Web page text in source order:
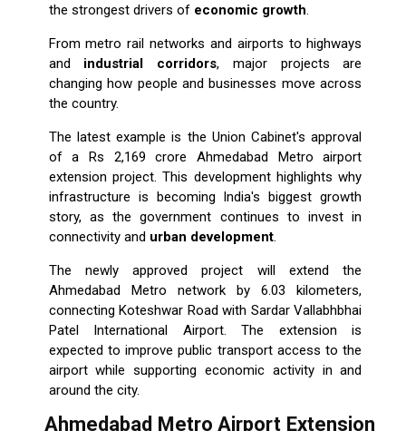
the strongest drivers of economic growth.
From metro rail networks and airports to highways
and industrial corridors, major projects are
changing how people and businesses move across
the country.
The latest example is the Union Cabinet's approval
of a Rs 2,169 crore Ahmedabad Metro airport
extension project. This development highlights why
infrastructure is becoming India's biggest growth
story, as the government continues to invest in
connectivity and urban development.
The newly approved project will extend the
Ahmedabad Metro network by 6.03 kilometers,
connecting Koteshwar Road with Sardar Vallabhbhai
Patel International Airport. The extension is
expected to improve public transport access to the
airport while supporting economic activity in and
around the city.
Ahmedabad Metro Airport Extension